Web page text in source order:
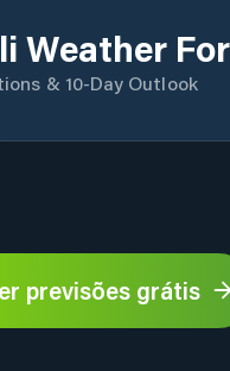
Weather
& 10-Day Outlook
previsões grátis